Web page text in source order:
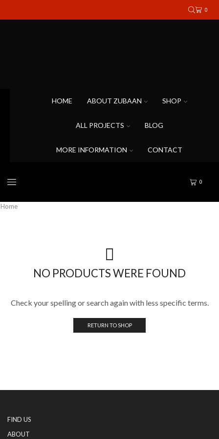
0
HOME ABOUT ZUBAAN SHOP
ALL PROJECTS BLOG
MORE INFORMATION CONTACT
0
Home
NO PRODUCTS WERE FOUND
Check your spelling or search again with less specific terms.
RETURN TO SHOP
FIND US
ABOUT